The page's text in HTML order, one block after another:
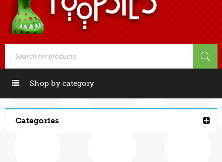
Shop by category
Categories